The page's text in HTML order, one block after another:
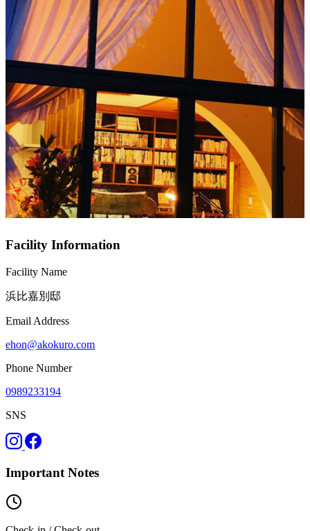
Facility Information
Facility Name
浜比嘉別邸
Email Address
ehon@akokuro.com
Phone Number
0989233194
SNS
Important Notes